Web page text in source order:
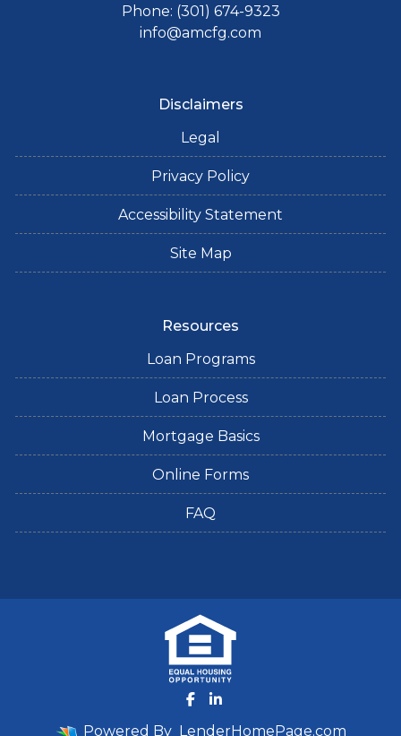
Phone: (301) 674-9323
info@amcfg.com
Disclaimers
Legal
Privacy Policy
Accessibility Statement
Site Map
Resources
Loan Programs
Loan Process
Mortgage Basics
Online Forms
FAQ
Powered By LenderHomePage.com